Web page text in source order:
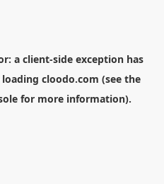
a client-side exception has
cloodo.com (see the
for more information).